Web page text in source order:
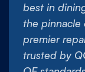
best in
the pinnacle
premier
trusted by